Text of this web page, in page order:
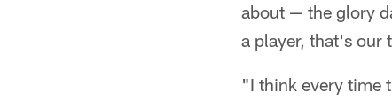
about — the glory
a player, that's our
"I think every time